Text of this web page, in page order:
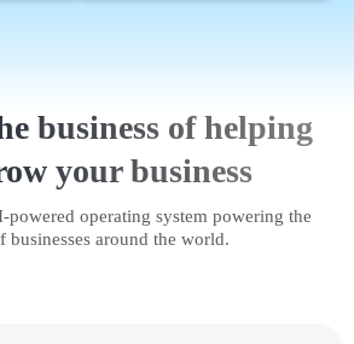
business of helping
your business
operating system powering the
businesses around the world.